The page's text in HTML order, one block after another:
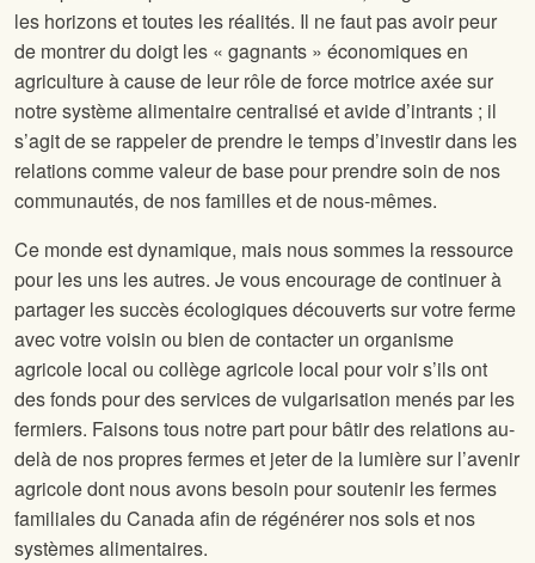
les horizons et toutes les réalités. Il ne faut pas avoir peur
de montrer du doigt les « gagnants » économiques en
agriculture à cause de leur rôle de force motrice axée sur
notre système alimentaire centralisé et avide d’intrants ; il
s’agit de se rappeler de prendre le temps d’investir dans les
relations comme valeur de base pour prendre soin de nos
communautés, de nos familles et de nous-mêmes.
Ce monde est dynamique, mais nous sommes la ressource
pour les uns les autres. Je vous encourage de continuer à
partager les succès écologiques découverts sur votre ferme
avec votre voisin ou bien de contacter un organisme
agricole local ou collège agricole local pour voir s’ils ont
des fonds pour des services de vulgarisation menés par les
fermiers. Faisons tous notre part pour bâtir des relations au-
delà de nos propres fermes et jeter de la lumière sur l’avenir
agricole dont nous avons besoin pour soutenir les fermes
familiales du Canada afin de régénérer nos sols et nos
systèmes alimentaires.